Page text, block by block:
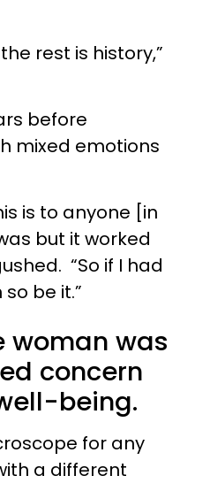
rest is history,”
before
mixed emotions
is to anyone [in
but it worked
“So if I had
be it.”
woman was
concern
being.
for any
a different